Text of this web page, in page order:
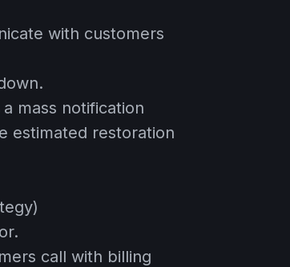
with customers
mass notification
estimated restoration
call with billing